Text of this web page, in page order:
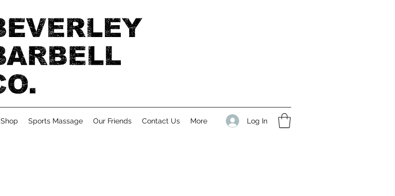
Shop Sports Massage Our Friends Contact Us More Log In